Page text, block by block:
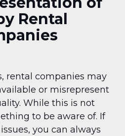
Rental
rental companies may
or misrepresent
While this is not
to be aware of. If
you can always